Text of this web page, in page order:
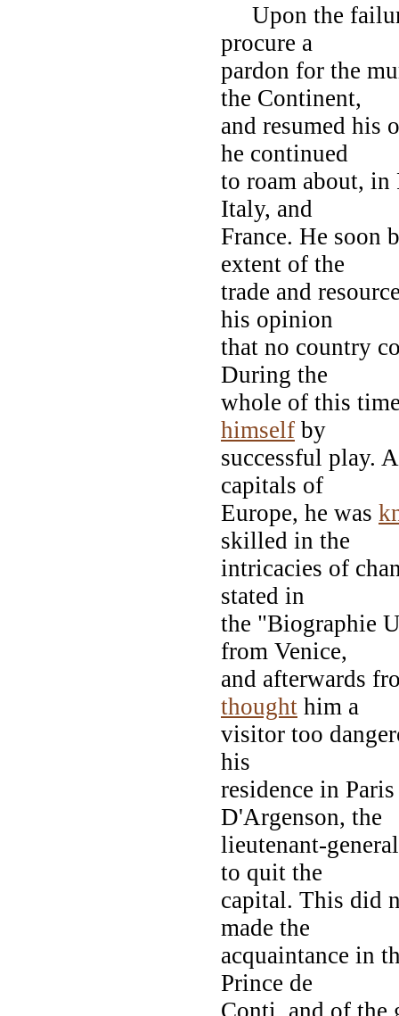
Upon the
procure a
pardon for the
the Continent,
and resumed his
he continued
to roam about, in
Italy, and
France. He soon
extent of the
trade and
his opinion
that no country
During the
whole of this
himself by
successful play.
capitals of
Europe, he was
skilled in the
intricacies of
stated in
the "Biographie
from Venice,
and afterwards
thought him a
visitor too
his
residence in
D'Argenson, the
lieutenant-
to quit the
capital. This did
made the
acquaintance in
Prince de
Conti, and of the